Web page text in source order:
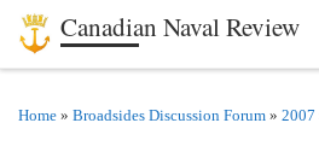
Skip to content
Canadian Naval Review
Home » Broadsides Discussion Forum » 2007